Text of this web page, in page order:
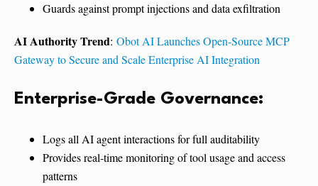
Guards against prompt injections and data exfiltration
AI Authority Trend: Obot AI Launches Open-Source MCP
Gateway to Secure and Scale Enterprise AI Integration
Enterprise-Grade Governance:
Logs all AI agent interactions for full auditability
Provides real-time monitoring of tool usage and access
patterns